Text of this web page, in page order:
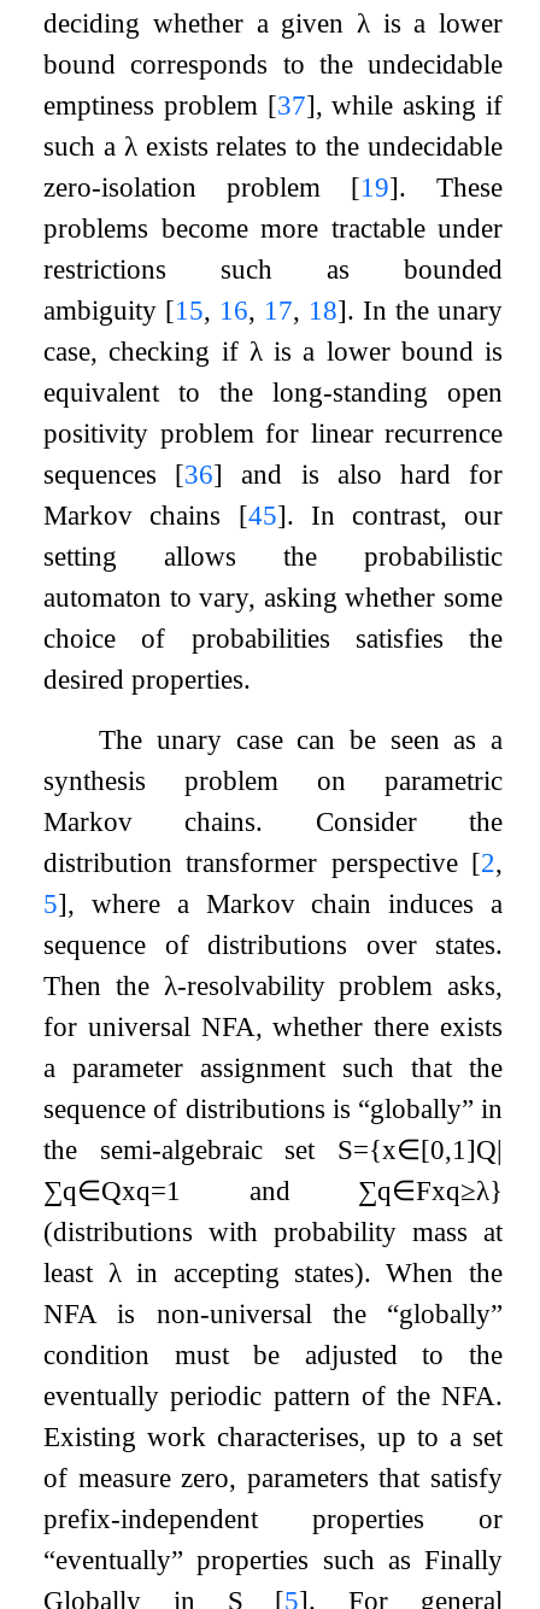
deciding whether a given λ is a lower
bound corresponds to the undecidable
emptiness problem [37], while asking if
such a λ exists relates to the undecidable
zero-isolation problem [19]. These
problems become more tractable under
restrictions such as bounded
ambiguity [15, 16, 17, 18]. In the unary
case, checking if λ is a lower bound is
equivalent to the long-standing open
positivity problem for linear recurrence
sequences [36] and is also hard for
Markov chains [45]. In contrast, our
setting allows the probabilistic
automaton to vary, asking whether some
choice of probabilities satisfies the
desired properties.
The unary case can be seen as a
synthesis problem on parametric
Markov chains. Consider the
distribution transformer perspective [2,
5], where a Markov chain induces a
sequence of distributions over states.
Then the λ-resolvability problem asks,
for universal NFA, whether there exists
a parameter assignment such that the
sequence of distributions is “globally” in
the semi-algebraic set S={x∈[0,1 ]Q|
∑q∈Qxq=1 and ∑q∈Fxq≥λ}
(distributions with probability mass at
least λ in accepting states). When the
NFA is non-universal the “globally”
condition must be adjusted to the
eventually periodic pattern of the NFA.
Existing work characterises, up to a set
of measure zero, parameters that satisfy
prefix-independent properties or
“eventually” properties such as Finally
Globally in S [5]. For general